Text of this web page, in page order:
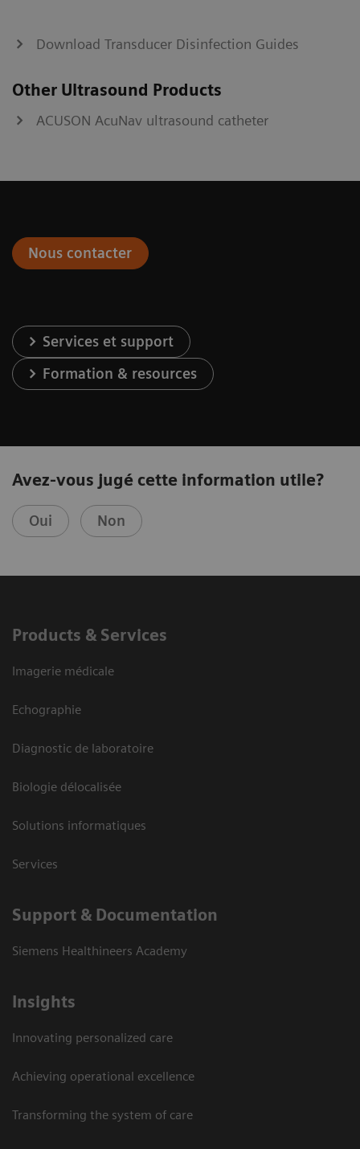
Download Transducer Disinfection Guides
Other Ultrasound Products
ACUSON AcuNav ultrasound catheter
Nous contacter
Services et support
Formation & resources
Avez-vous jugé cette information utile?
Oui Non
Products & Services
Imagerie médicale
Echographie
Diagnostic de laboratoire
Biologie délocalisée
Solutions informatiques
Services
Support & Documentation
Siemens Healthineers Academy
Insights
Innovating personalized care
Achieving operational excellence
Transforming the system of care